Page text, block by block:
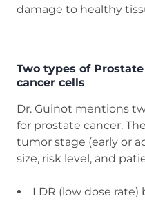
damage to healthy
Two types of
cancer cells
Dr. Guinot mentions
for prostate cancer.
tumor stage (early or
size, risk level, and
LDR (low dose